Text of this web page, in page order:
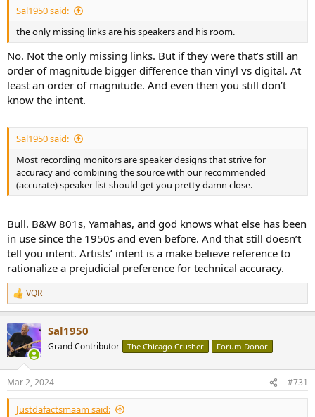
Sal1950 said:
the only missing links are his speakers and his room.
No. Not the only missing links. But if they were that’s still an
order of magnitude bigger difference than vinyl vs digital. At
least an order of magnitude. And even then you still don’t
know the intent.
Sal1950 said:
Most recording monitors are speaker designs that strive for
accuracy and combining the source with our recommended
(accurate) speaker list should get you pretty damn close.
Bull. B&W 801s, Yamahas, and god knows what else has been
in use since the 1950s and even before. And that still doesn’t
tell you intent. Artists’ intent is a make believe reference to
rationalize a prejudicial preference for technical accuracy.
R
e
c
t
i
n
s
:
VQR
Sal1950
Grand Contributor The Chicago Crusher Forum Donor
Mar 2, 2024 #731
Justdafactsmaam said: